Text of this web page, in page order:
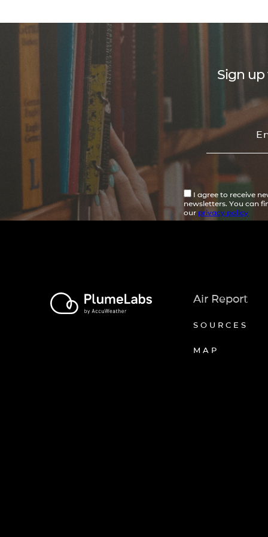
Sign up
I agree to receive
newsletters. You can
our privacy policy
Air Report
SOURCES
MAP